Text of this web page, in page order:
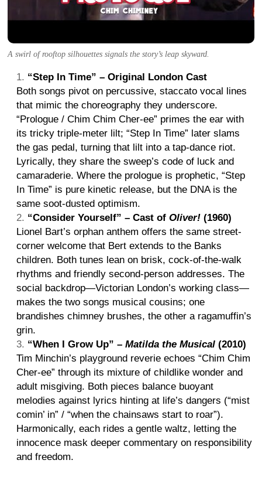
A swirl of rooftop silhouettes signals the story’s leap skyward.
“Step In Time” – Original London Cast
Both songs pivot on percussive, staccato vocal lines
that mimic the choreography they underscore.
“Prologue / Chim Chim Cher-ee” primes the ear with
its tricky triple-meter lilt; “Step In Time” later slams
the gas pedal, turning that lilt into a tap-dance riot.
Lyrically, they share the sweep’s code of luck and
camaraderie. Where the prologue is prophetic, “Step
In Time” is pure kinetic release, but the DNA is the
same soot-dusted optimism.
“Consider Yourself” – Cast of Oliver! (1960)
Lionel Bart’s orphan anthem offers the same street-
corner welcome that Bert extends to the Banks
children. Both tunes lean on brisk, cock-of-the-walk
rhythms and friendly second-person addresses. The
social backdrop—Victorian London’s working class—
makes the two songs musical cousins; one
brandishes chimney brushes, the other a ragamuffin’s
grin.
“When I Grow Up” – Matilda the Musical (2010)
Tim Minchin’s playground reverie echoes “Chim Chim
Cher-ee” through its mixture of childlike wonder and
adult misgiving. Both pieces balance buoyant
melodies against lyrics hinting at life’s dangers (“mist
comin’ in” / “when the chainsaws start to roar”).
Harmonically, each rides a gentle waltz, letting the
innocence mask deeper commentary on responsibility
and freedom.